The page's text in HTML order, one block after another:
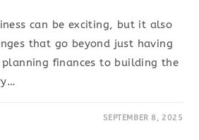
can be exciting, but it also
that go beyond just having
finances to building the
SEPTEMBER 8, 2025